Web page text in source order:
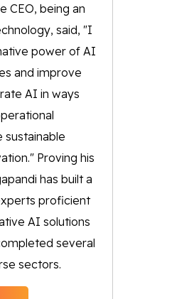
CEO, being an
said, "I
power of AI
and improve
AI in ways
Proving his
has built a
proficient
AI solutions
several
sectors.